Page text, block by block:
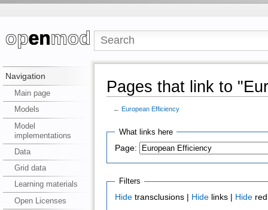
Navigation
Main page
Models
Model
implementations
Data
Grid data
Learning materials
Open Licenses
Pages that link to
← European Efficiency
What links here
Page:
Filters
Hide transclusions | Hide links | Hide